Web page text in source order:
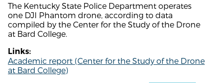
The Kentucky State Police Department operates
one DJI Phantom drone, according to data
compiled by the Center for the Study of the Drone
at Bard College.
Links:
Academic report (Center for the Study of the Drone
at Bard College)